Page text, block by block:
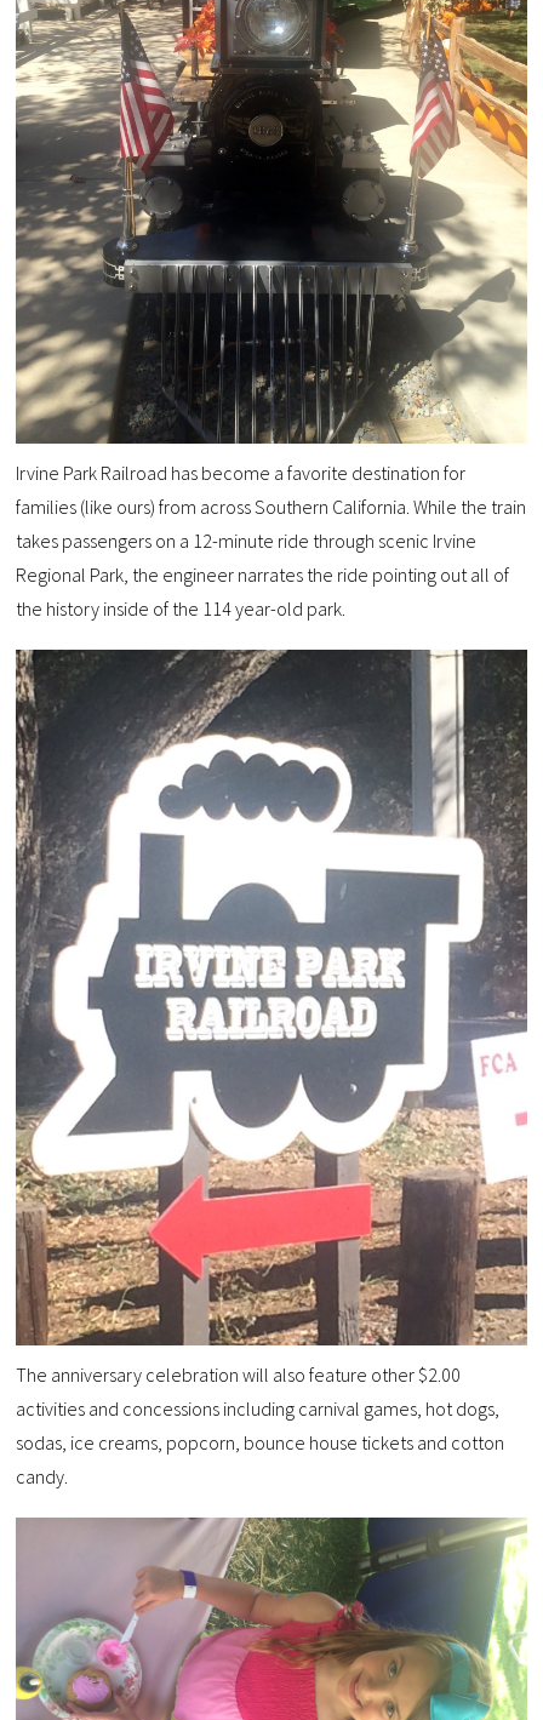
Irvine Park Railroad has become a favorite destination for
families (like ours) from across Southern California. While the train
takes passengers on a 12-minute ride through scenic Irvine
Regional Park, the engineer narrates the ride pointing out all of
the history inside of the 114 year-old park.
The anniversary celebration will also feature other $2.00
activities and concessions including carnival games, hot dogs,
sodas, ice creams, popcorn, bounce house tickets and cotton
candy.